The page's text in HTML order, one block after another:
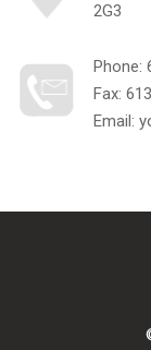
2G3
Phone:
Fax:
Email: